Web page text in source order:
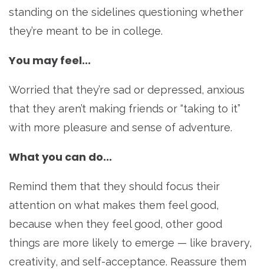
standing on the sidelines questioning whether
they’re meant to be in college.
You may feel...
Worried that they’re sad or depressed, anxious
that they aren’t making friends or “taking to it”
with more pleasure and sense of adventure.
What you can do...
Remind them that they should focus their
attention on what makes them feel good,
because when they feel good, other good
things are more likely to emerge — like bravery,
creativity, and self-acceptance. Reassure them